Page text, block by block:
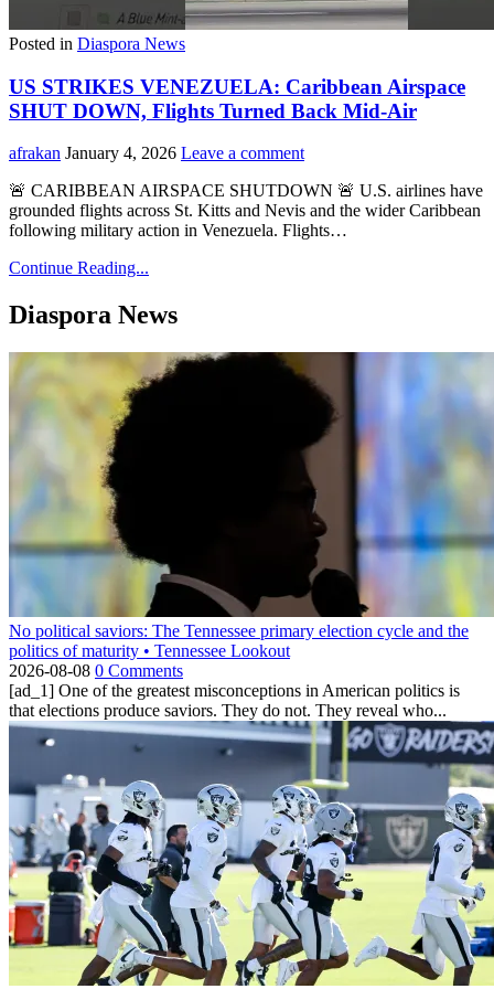
Posted in Diaspora News
US STRIKES VENEZUELA: Caribbean Airspace
SHUT DOWN, Flights Turned Back Mid-Air
afrakan January 4, 2026 Leave a comment
🚨 CARIBBEAN AIRSPACE SHUTDOWN 🚨 U.S. airlines have
grounded flights across St. Kitts and Nevis and the wider Caribbean
following military action in Venezuela. Flights…
Continue Reading...
Diaspora News
No political saviors: The Tennessee primary election cycle and the
politics of maturity • Tennessee Lookout
2026-08-08 0 Comments
[ad_1] One of the greatest misconceptions in American politics is
that elections produce saviors. They do not. They reveal who...